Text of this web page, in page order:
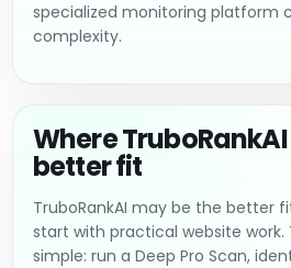
specialized monitoring platform
complexity.
Where
better fit
TruboRankAI may be the better
start with practical website work.
simple: run a Deep Pro Scan,